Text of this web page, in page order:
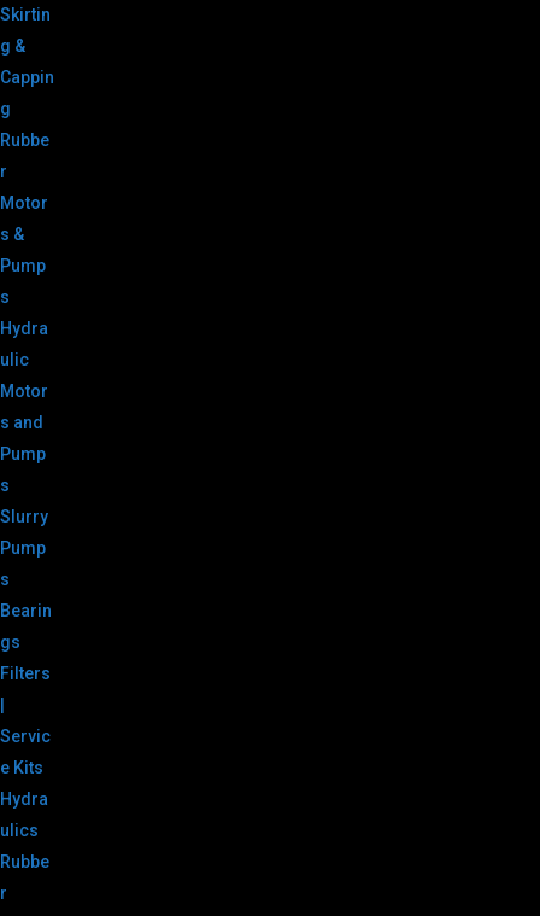
Skirtin
g &
Cappin
g
Rubbe
r
Motor
s &
Pump
s
Hydra
ulic
Motor
s and
Pump
s
Slurry
Pump
s
Bearin
gs
Filters
Servic
e Kits
Hydra
ulics
Rubbe
r